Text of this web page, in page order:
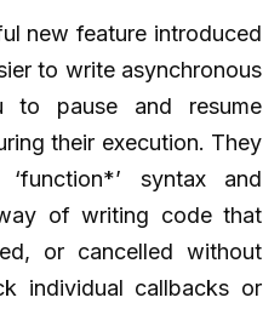
new feature introduced
to write asynchronous
to pause and resume
their execution. They
syntax and
of writing code that
or cancelled without
individual callbacks or